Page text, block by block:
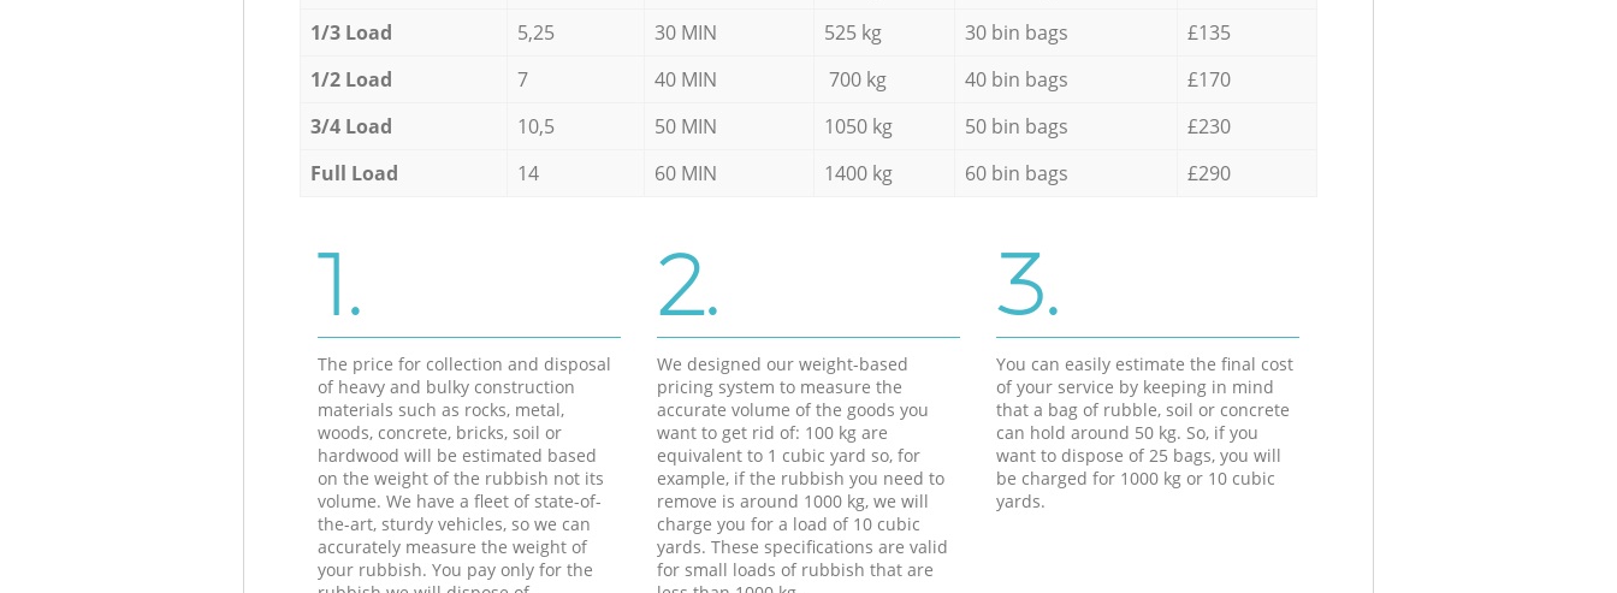
1/3 Load
5,25 30 MIN 525 kg 30 bin bags
£135
1/2 Load
7 40 MIN 700 kg 40 bin bags
£170
3/4 Load
10,5 50 MIN 1050 kg 50 bin bags
£230
Full Load
14 60 MIN 1400 kg 60 bin bags £290
1.
The price for collection and disposal
of heavy and bulky construction
materials such as rocks, metal,
woods, concrete, bricks, soil or
hardwood will be estimated based
on the weight of the rubbish not its
volume. We have a fleet of state-of-
the-art, sturdy vehicles, so we can
accurately measure the weight of
your rubbish. You pay only for the
2.
We designed our weight-based
pricing system to measure the
accurate volume of the goods you
want to get rid of: 100 kg are
equivalent to 1 cubic yard so, for
example, if the rubbish you need to
remove is around 1000 kg, we will
charge you for a load of 10 cubic
yards. These specifications are valid
for small loads of rubbish that are
3.
You can easily estimate the final cost
of your service by keeping in mind
that a bag of rubble, soil or concrete
can hold around 50 kg. So, if you
want to dispose of 25 bags, you will
be charged for 1000 kg or 10 cubic
yards.